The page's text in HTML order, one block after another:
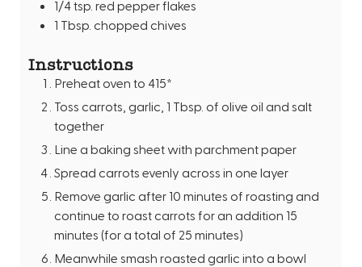
1/4tsp. red pepper flakes
1 Tbsp. chopped chives
Instructions
Preheat oven to 415*
Toss carrots, garlic, 1 Tbsp. of olive oil and salt
together
Line a baking sheet with parchment paper
Spread carrots evenly across in one layer
Remove garlic after 10 minutes of roasting and
continue to roast carrots for an addition 15
minutes (for a total of 25 minutes)
Meanwhile smash roasted garlic into a bowl